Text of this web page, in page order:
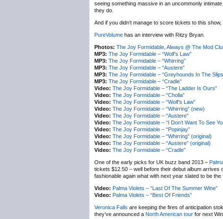
seeing something massive in an uncommonly
they do.
And if you didn’t manage to score tickets to this
PureVolume has an interview with Ritzy Bryan.
Photos: The Joy Formidable, Always @ The Mod
MP3: The Joy Formidable – “Wolf’s Law”
MP3: The Joy Formidable – “Whirring”
MP3: The Joy Formidable – “Austere”
MP3: The Joy Formidable – “Greyhounds In The
MP3: The Joy Formidable – “Cradle”
Video: The Joy Formidable – “The Ladder Is Ours”
Video: The Joy Formidable – “Cholla”
Video: The Joy Formidable – “Wolf’s Law”
Video: The Joy Formidable – “Whirring” (new)
Video: The Joy Formidable – “Austere”
Video: The Joy Formidable – “I Don’t Want To See
Video: The Joy Formidable – “Popinjay”
Video: The Joy Formidable – “Whirring” (original)
Video: The Joy Formidable – “Austere” (original)
Video: The Joy Formidable – “Cradle”
One of the early picks for UK buzz band 2013 –
tickets $12.50 – well before their debut album arrives
fashionable again what with next year slated to be the
Video: Palma Violets – “Last Of The Summer Wine”
Video: Palma Violets – “Best Of Friends”
Veronica Falls are keeping the fires of anticipation
they’ve announced a North American tour for next